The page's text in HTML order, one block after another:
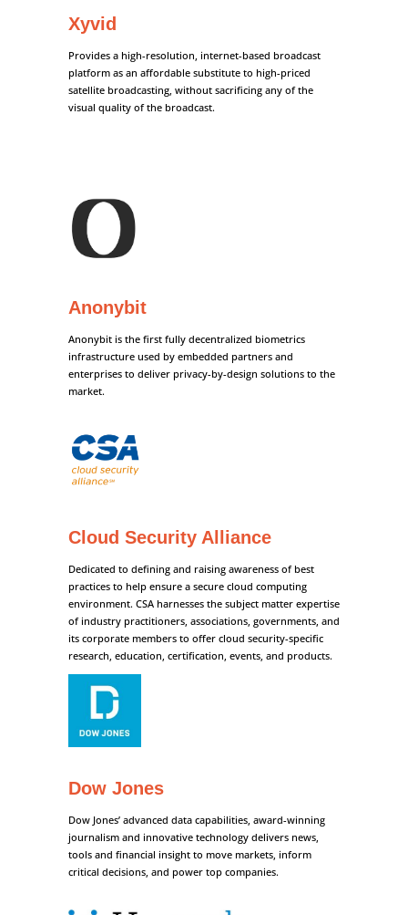
Xyvid
Provides a high-resolution, internet-based broadcast
platform as an affordable substitute to high-priced
satellite broadcasting, without sacrificing any of the
visual quality of the broadcast.
Anonybit
Anonybit is the first fully decentralized biometrics
infrastructure used by embedded partners and
enterprises to deliver privacy-by-design solutions to the
market.
Cloud Security Alliance
Dedicated to defining and raising awareness of best
practices to help ensure a secure cloud computing
environment. CSA harnesses the subject matter expertise
of industry practitioners, associations, governments, and
its corporate members to offer cloud security-specific
research, education, certification, events, and products.
Dow Jones
Dow Jones’ advanced data capabilities, award-winning
journalism and innovative technology delivers news,
tools and financial insight to move markets, inform
critical decisions, and power top companies.